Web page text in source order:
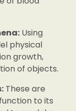
Using
physical
growth,
of objects.
These are
to its